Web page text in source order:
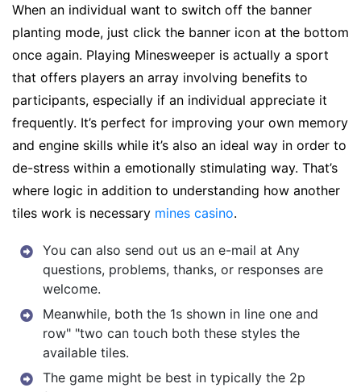
When an individual want to switch off the banner
planting mode, just click the banner icon at the bottom
once again. Playing Minesweeper is actually a sport
that offers players an array involving benefits to
participants, especially if an individual appreciate it
frequently. It’s perfect for improving your own memory
and engine skills while it’s also an ideal way in order to
de-stress within a emotionally stimulating way. That’s
where logic in addition to understanding how another
tiles work is necessary mines casino.
You can also send out us an e-mail at Any
questions, problems, thanks, or responses are
welcome.
Meanwhile, both the 1s shown in line one and
row" "two can touch both these styles the
available tiles.
The game might be best in typically the 2p